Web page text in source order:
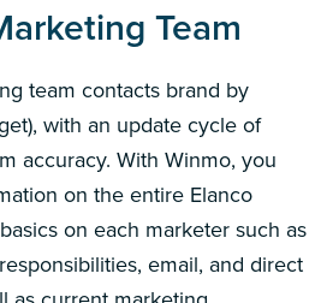
Team
team contacts brand by
with an update cycle of
accuracy. With Winmo, you
on the entire Elanco
on each marketer such as
email, and direct